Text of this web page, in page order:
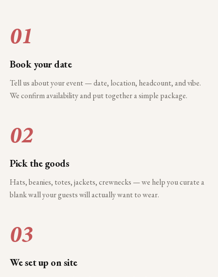
01
Book your date
Tell us about your event — date, location, headcount, and vibe.
We confirm availability and put together a simple package.
02
Pick the goods
Hats, beanies, totes, jackets, crewnecks — we help you curate a
blank wall your guests will actually want to wear.
03
We set up on site